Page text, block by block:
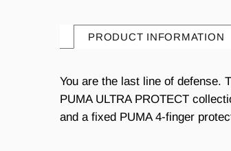
PRODUCT INFORMATION
You are the last line of defense.
PUMA ULTRA PROTECT
and a fixed PUMA 4-finger